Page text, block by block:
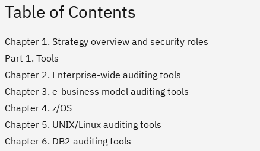
Table of Contents
Chapter 1. Strategy overview and security roles
Part 1. Tools
Chapter 2. Enterprise-wide auditing tools
Chapter 3. e-business model auditing tools
Chapter 4. z/OS
Chapter 5. UNIX/Linux auditing tools
Chapter 6. DB2 auditing tools